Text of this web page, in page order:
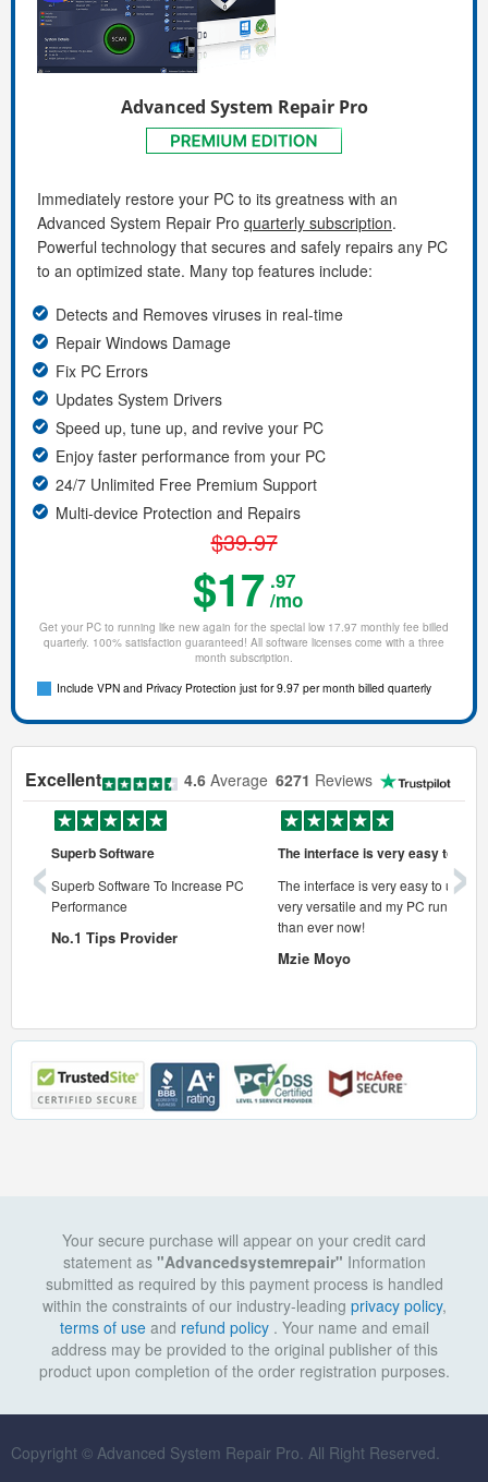
Advanced System Repair Pro
Immediately restore your PC to its greatness with an
Advanced System Repair Pro quarterly subscription.
Powerful technology that secures and safely repairs any PC
to an optimized state. Many top features include:
Detects and Removes viruses in real-time
Repair Windows Damage
Fix PC Errors
Updates System Drivers
Speed up, tune up, and revive your PC
Enjoy faster performance from your PC
24/7 Unlimited Free Premium Support
Multi-device Protection and Repairs
$39.97
$17 .97
/mo
Get your PC to running like new again for the special low 17.97 monthly fee billed
quarterly. 100% satisfaction guaranteed! All software licenses come with a three
month subscription.
Include VPN and Privacy Protection just for 9.97 per month billed quarterly
Excellent 4.6 Average 6271 Reviews
pc
Superb Software
Superb Software To Increase PC
Performance
No.1 Tips Provider
The interface is very easy to use
The interface is very easy to use, its
very versatile and my PC runs
than ever now!
Mzie Moyo
‹ ›
Your secure purchase will appear on your credit card
statement as "Advancedsystemrepair" Information
submitted as required by this payment process is handled
within the constraints of our industry-leading privacy policy,
terms of useand refund policy . Your name and email
address may be provided to the original publisher of this
product upon completion of the order registration purposes.
Copyright © Advanced System Repair Pro. All Right Reserved.